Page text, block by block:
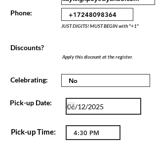
Phone:
JUST DIGITS! MUST BEGIN with "+1"
Discounts?
Apply this discount at the register.
Celebrating:
Pick-up Date:
Pick-up Time: